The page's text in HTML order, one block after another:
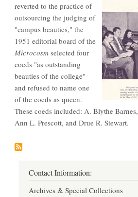
reverted to the practice of
outsourcing the judging of
"campus beauties," the
1951 editorial board of the
Microcosm selected four
coeds "as outstanding
beauties of the college"
and refused to name one
of the coeds as queen.
These coeds included: A. Blythe
Ann L. Prescott, and Drue R. Stewart.
Contact Information:
Archives & Special Collections